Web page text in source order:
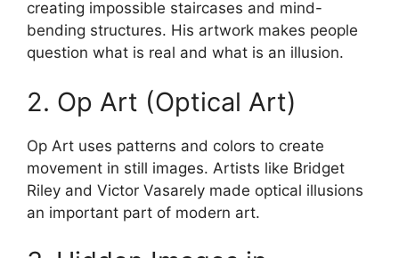
creating impossible staircases and mind-
bending structures. His artwork makes people
question what is real and what is an illusion.
2. Op Art (Optical Art)
Op Art uses patterns and colors to create
movement in still images. Artists like Bridget
Riley and Victor Vasarely made optical illusions
an important part of modern art.